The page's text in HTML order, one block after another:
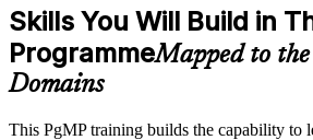
Skills You Will Build in
ProgrammeMapped to
Domains
This PgMP training builds the capability to